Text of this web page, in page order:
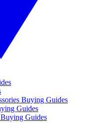
Buying Guides
Guides
Guides